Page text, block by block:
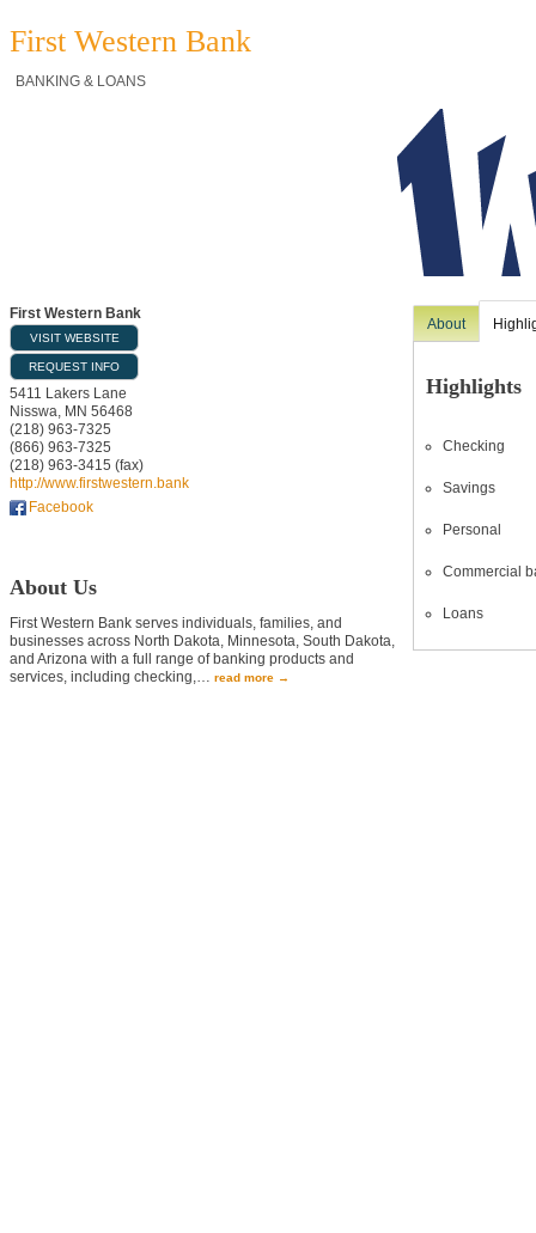
First Western Bank
BANKING & LOANS
First Western Bank
VISIT WEBSITE
REQUEST INFO
5411 Lakers Lane
Nisswa, MN 56468
(218) 963-7325
(866) 963-7325
(218) 963-3415 (fax)
http://www.firstwestern.bank
Facebook
About Us
First Western Bank serves individuals, families, and
businesses across North Dakota, Minnesota, South Dakota,
and Arizona with a full range of banking products and
services, including checking,… read more
About
Highlights
Checking
Savings
Personal
Commercial
Loans